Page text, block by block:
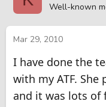
Well-known
Mar 29, 2010
I have done the
with my ATF.
and it was lots of